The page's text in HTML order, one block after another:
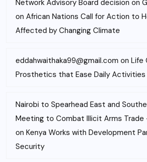
Network Advisory Board decision on
on African Nations Call for Action to
Affected by Changing Climate
eddahwaithaka99@gmail.com on Life
Prosthetics that Ease Daily Activities
Nairobi to Spearhead East and
Meeting to Combat Illicit Arms
on Kenya Works with Development
Security